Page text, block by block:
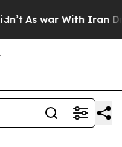
As war With Iran Drove